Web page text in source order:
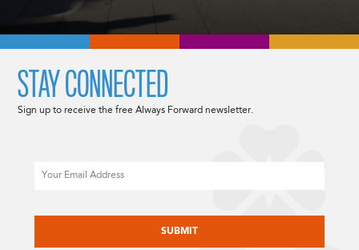
STAY CONNECTED
Sign up to receive the free Always Forward newsletter.